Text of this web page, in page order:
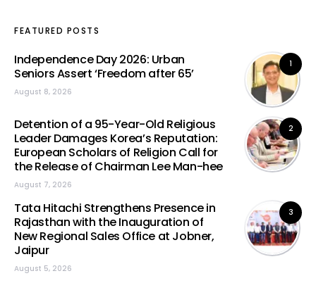
FEATURED POSTS
1
Independence Day 2026: Urban
Seniors Assert ‘Freedom after 65’
August 8, 2026
2
Detention of a 95-Year-Old Religious
Leader Damages Korea’s Reputation:
European Scholars of Religion Call for
the Release of Chairman Lee Man-hee
August 7, 2026
3
Tata Hitachi Strengthens Presence in
Rajasthan with the Inauguration of
New Regional Sales Office at Jobner,
Jaipur
August 5, 2026